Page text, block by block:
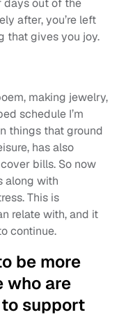
days out of the
after, you’re left
that gives you joy.
making jewelry,
schedule I’m
things that ground
has also
bills. So now
along with
This is
relate with, and it
continue.
be more
who are
support